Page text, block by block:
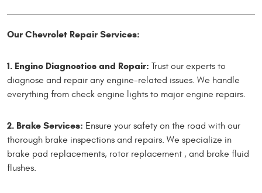
Our Chevrolet Repair Services:
1. Engine Diagnostics and Repair: Trust our experts to
diagnose and repair any engine-related issues. We handle
everything from check engine lights to major engine repairs.
2. Brake Services: Ensure your safety on the road with our
thorough brake inspections and repairs. We specialize in
brake pad replacements, rotor replacement , and brake fluid
flushes.